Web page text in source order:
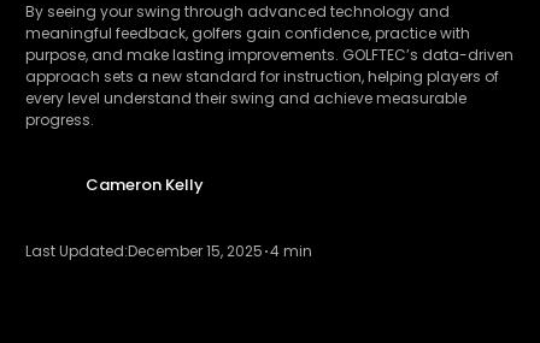
By seeing your swing through advanced technology and
meaningful feedback, golfers gain confidence, practice with
purpose, and make lasting improvements. GOLFTEC’s data-driven
approach sets a new standard for instruction, helping players of
every level understand their swing and achieve measurable
progress.
Cameron Kelly
Last Updated:December 15, 2025 4 min